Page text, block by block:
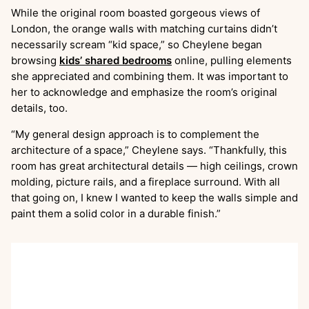
While the original room boasted gorgeous views of
London, the orange walls with matching curtains didn’t
necessarily scream “kid space,” so Cheylene began
browsing kids’ shared bedrooms online, pulling elements
she appreciated and combining them. It was important to
her to acknowledge and emphasize the room’s original
details, too.
“My general design approach is to complement the
architecture of a space,” Cheylene says. “Thankfully, this
room has great architectural details — high ceilings, crown
molding, picture rails, and a fireplace surround. With all
that going on, I knew I wanted to keep the walls simple and
paint them a solid color in a durable finish.”